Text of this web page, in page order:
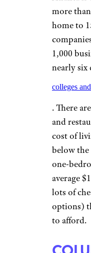
Financial
sports
and
month
bedroom
Sean
Atlanta
more